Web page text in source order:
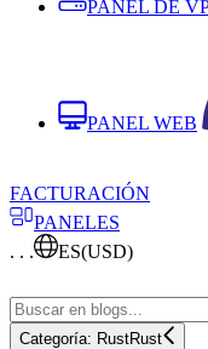
PANEL DE
PANEL WEB
FACTURACIÓN
PANELES
. . .
ES(USD)
Categoría: RustRust